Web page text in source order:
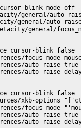
off
general/
general/
general/
cursor-blink false
focus-mode
auto-raise true
auto-raise-
cursor-blink false
xkb-options
focus-mode
auto-raise true